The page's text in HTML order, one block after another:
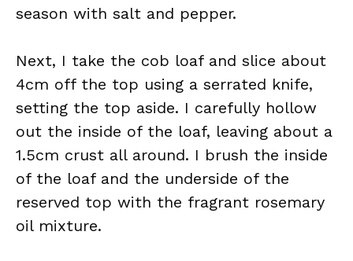
season with salt and pepper.
Next, I take the cob loaf and slice about
4cm off the top using a serrated knife,
setting the top aside. I carefully hollow
out the inside of the loaf, leaving about a
1.5cm crust all around. I brush the inside
of the loaf and the underside of the
reserved top with the fragrant rosemary
oil mixture.